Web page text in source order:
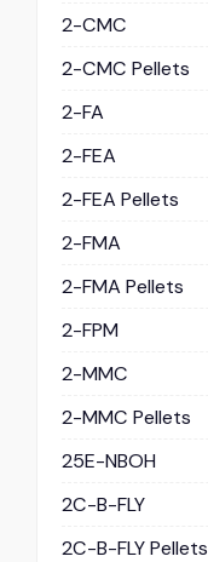
2-CMC
2-CMC Pellets
2-FA
2-FEA
2-FEA Pellets
2-FMA
2-FMA Pellets
2-FPM
2-MMC
2-MMC Pellets
25E-NBOH
2C-B-FLY
2C-B-FLY Pellets